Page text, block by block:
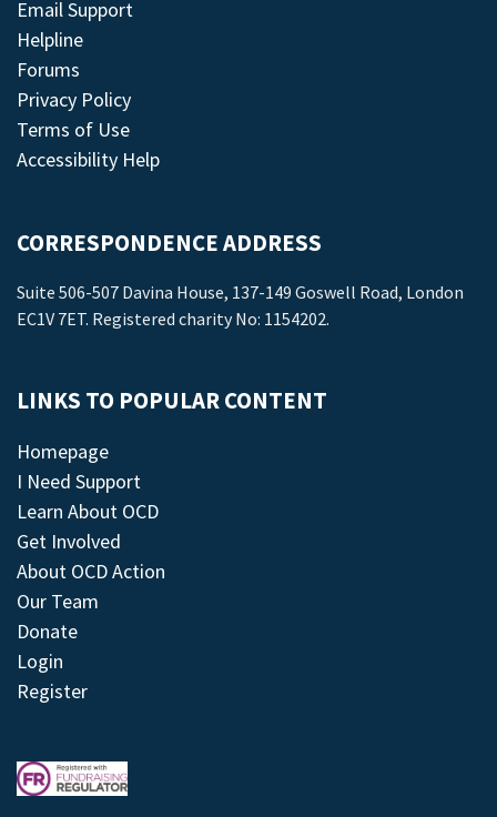
Email Support
Helpline
Forums
Privacy Policy
Terms of Use
Accessibility Help
CORRESPONDENCE ADDRESS
Suite 506-507 Davina House, 137-149 Goswell Road, London
EC1V 7ET. Registered charity No: 1154202.
LINKS TO POPULAR CONTENT
Homepage
I Need Support
Learn About OCD
Get Involved
About OCD Action
Our Team
Donate
Login
Register